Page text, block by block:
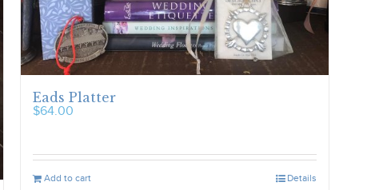
Eads Platter
$64.00
Add to cart Details